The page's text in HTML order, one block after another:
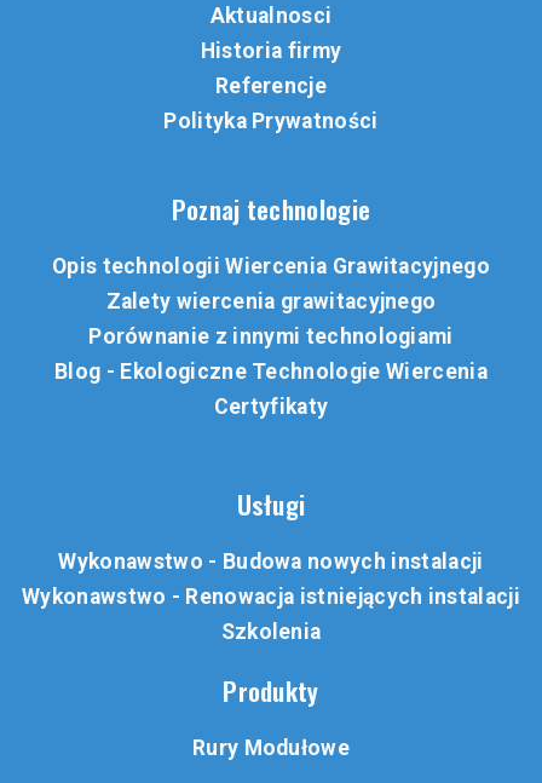
Aktualnosci
Historia firmy
Referencje
Polityka Prywatności
Poznaj technologie
Opis technologii Wiercenia Grawitacyjnego
Zalety wiercenia grawitacyjnego
Porównanie z innymi technologiami
Blog - Ekologiczne Technologie Wiercenia
Certyfikaty
Usługi
Wykonawstwo - Budowa nowych instalacji
Wykonawstwo - Renowacja istniejących instalacji
Szkolenia
Produkty
Rury Modułowe